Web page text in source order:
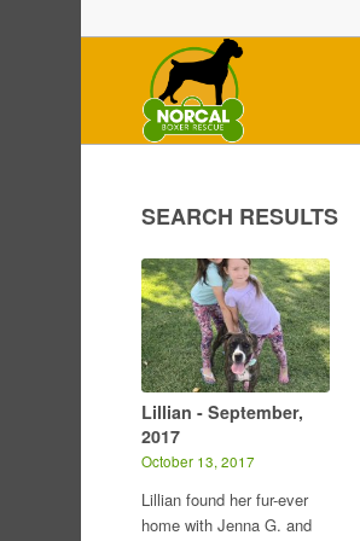
SEARCH RESULTS
Lillian - September,
2017
October 13, 2017
Lillian found her fur-ever
home with Jenna G. and